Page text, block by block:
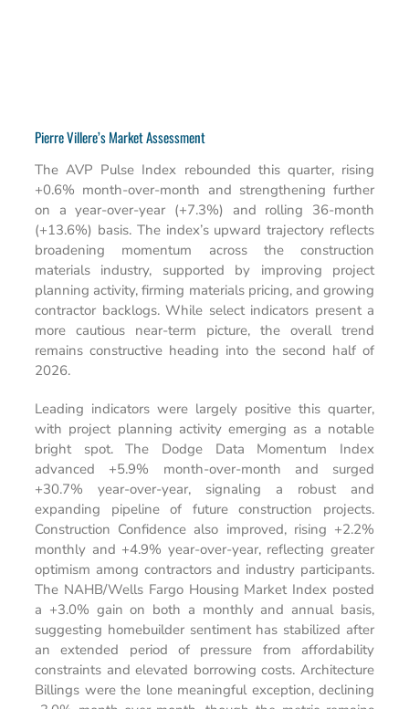
Pierre Villere’s Market Assessment
The AVP Pulse Index rebounded this quarter, rising
+0.6% month-over-month and strengthening further
on a year-over-year (+7.3%) and rolling 36-month
(+13.6%) basis. The index’s upward trajectory reflects
broadening momentum across the construction
materials industry, supported by improving project
planning activity, firming materials pricing, and growing
contractor backlogs. While select indicators present a
more cautious near-term picture, the overall trend
remains constructive heading into the second half of
2026.
Leading indicators were largely positive this quarter,
with project planning activity emerging as a notable
bright spot. The Dodge Data Momentum Index
advanced +5.9% month-over-month and surged
+30.7% year-over-year, signaling a robust and
expanding pipeline of future construction projects.
Construction Confidence also improved, rising +2.2%
monthly and +4.9% year-over-year, reflecting greater
optimism among contractors and industry participants.
The NAHB/Wells Fargo Housing Market Index posted
a +3.0% gain on both a monthly and annual basis,
suggesting homebuilder sentiment has stabilized after
an extended period of pressure from affordability
constraints and elevated borrowing costs. Architecture
Billings were the lone meaningful exception, declining